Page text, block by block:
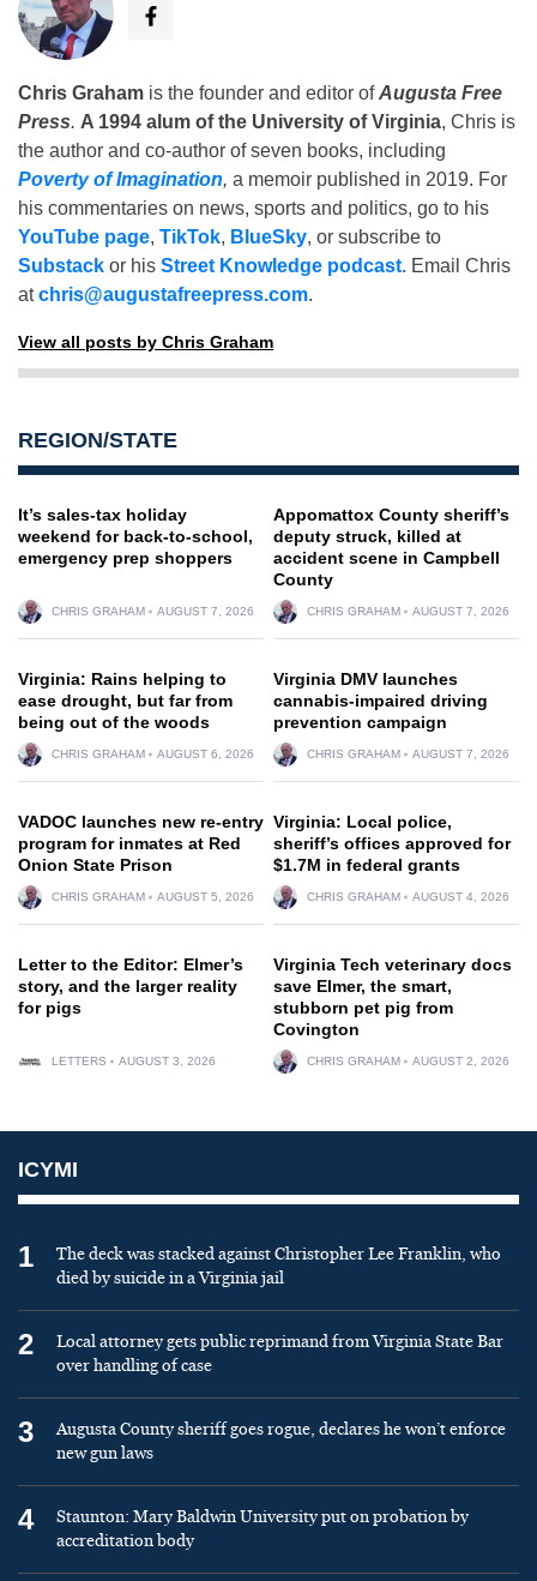
Chris Graham is the founder and editor ofAugusta Free
Press. A 1994 alum of the University of Virginia, Chris is
the author and co-author of seven books, including
Poverty of Imagination, a memoir published in 2019. For
his commentaries on news, sports and politics, go to his
YouTube page, TikTok, BlueSky, or subscribe to
Substack or his Street Knowledge podcast. Email Chris
atchris@augustafreepress.com.
View all posts by Chris Graham
REGION/STATE
It’s sales-tax holiday
weekend for back-to-school,
emergency prep shoppers
CHRIS GRAHAM AUGUST 7, 2026
Appomattox County sheriff’s
deputy struck, killed at
accident scene in Campbell
County
CHRIS GRAHAM AUGUST 7, 2026
Virginia: Rains helping to
ease drought, but far from
being out of the woods
CHRIS GRAHAM AUGUST 6, 2026
Virginia DMV launches
cannabis-impaired driving
prevention campaign
CHRIS GRAHAM AUGUST 7, 2026
VADOC launches new re-entry
program for inmates at Red
Onion State Prison
CHRIS GRAHAM AUGUST 5, 2026
Virginia: Local police,
sheriff’s offices approved for
$1.7M in federal grants
CHRIS GRAHAM AUGUST 4, 2026
Letter to the Editor: Elmer’s
story, and the larger reality
for pigs
LETTERS AUGUST 3, 2026
Virginia Tech veterinary docs
save Elmer, the smart,
stubborn pet pig from
Covington
CHRIS GRAHAM AUGUST 2, 2026
ICYMI
1
The deck was stacked against Christopher Lee Franklin, who
died by suicide in a Virginia jail
2
Local attorney gets public reprimand from Virginia State Bar
over handling of case
3
Augusta County sheriff goes rogue, declares he won’t enforce
new gun laws
4
Staunton: Mary Baldwin University put on probation by
accreditation body